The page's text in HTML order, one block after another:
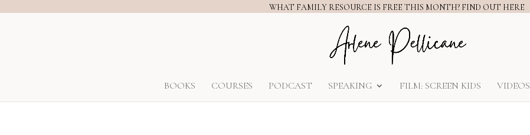
WHAT FAMILY RESOURCE IS FREE THIS MONTH? FIND OUT HERE
BOOKS COURSES PODCAST SPEAKING FILM: SCREEN KIDS VIDEOS